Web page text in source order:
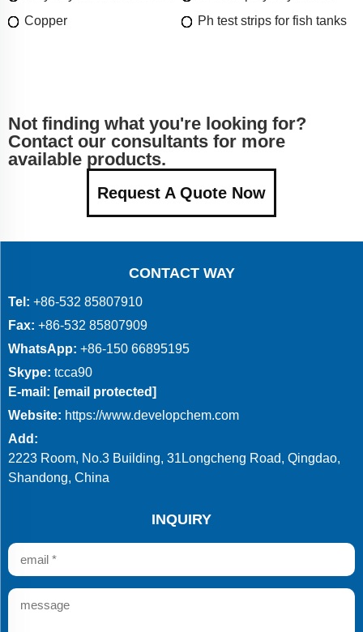
Copper
Ph test strips for fish tanks
Not finding what you're looking for?
Contact our consultants for more
available products.
Request A Quote Now
CONTACT WAY
Tel: +86-532 85807910
Fax: +86-532 85807909
WhatsApp: +86-150 66895195
Skype: tcca90
E-mail: [email protected]
Website: https://www.developchem.com
Add:
2223 Room, No.3 Building, 31Longcheng Road, Qingdao,
Shandong, China
INQUIRY